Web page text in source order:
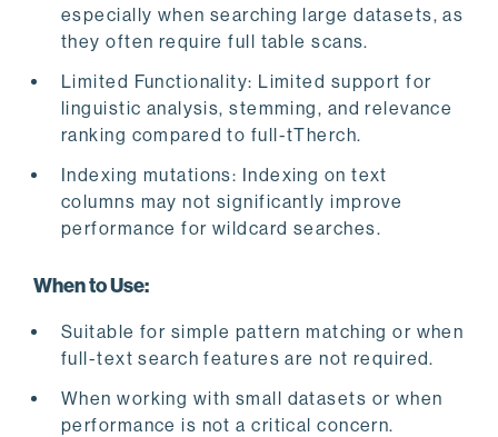
especially when searching large datasets, as
they often require full table scans.
Limited Functionality: Limited support for
linguistic analysis, stemming, and relevance
ranking compared to full-tTherch.
Indexing mutations: Indexing on text
columns may not significantly improve
performance for wildcard searches.
When to Use:
Suitable for simple pattern matching or when
full-text search features are not required.
When working with small datasets or when
performance is not a critical concern.